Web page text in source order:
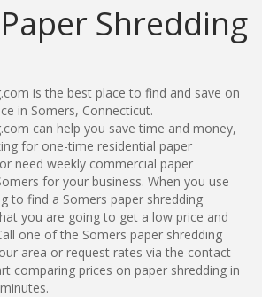
Shredding
is the best place to find and save on
in Somers, Connecticut.
can help you save time and money,
for one-time residential paper
need weekly commercial paper
for your business. When you use
to find a Somers paper shredding
you are going to get a low price and
one of the Somers paper shredding
area or request rates via the contact
comparing prices on paper shredding in